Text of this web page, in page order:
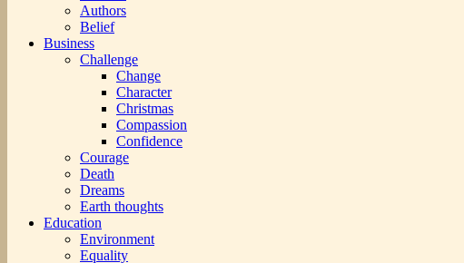
Authors
Belief
Business
Challenge
Change
Character
Christmas
Compassion
Confidence
Courage
Death
Dreams
Earth thoughts
Education
Environment
Equality